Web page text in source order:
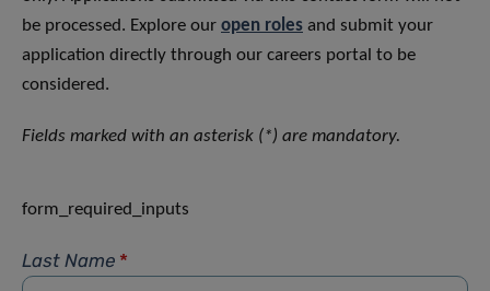
be processed. Explore our open roles and submit your
application directly through our careers portal to be
considered.
Fields marked with an asterisk (*) are mandatory.
form_required_inputs
Last Name *